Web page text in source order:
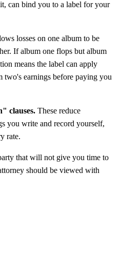
can bind you to a label for your
losses on one album to be
If album one flops but album
means the label can apply
two's earnings before paying you
clauses. These reduce
you write and record yourself,
rate.
that will not give you time to
should be viewed with